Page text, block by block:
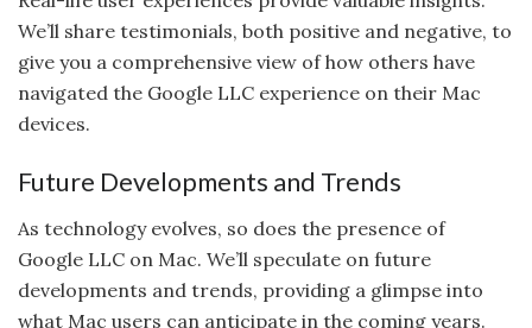
We’ll share testimonials, both positive and negative, to
give you a comprehensive view of how others have
navigated the Google LLC experience on their Mac
devices.
Future Developments and Trends
As technology evolves, so does the presence of
Google LLC on Mac. We’ll speculate on future
developments and trends, providing a glimpse into
what Mac users can anticipate in the coming years.